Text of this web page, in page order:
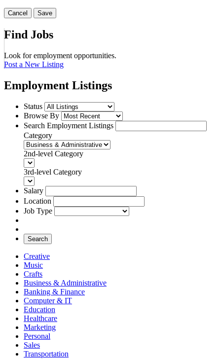
Cancel Save
Find Jobs
Look for employment opportunities.
Post a New Listing
Employment Listings
Status
Browse By
Search Employment Listings
Category
2nd-level Category
3rd-level Category
Salary
Location
Job Type
Search
Creative
Music
Crafts
Business & Administrative
Banking & Finance
Computer & IT
Education
Healthcare
Marketing
Personal
Sales
Transportation